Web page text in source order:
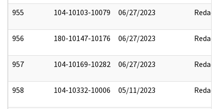
955 104-10103-10079 06/27/2023 Redact
956 180-10147-10176 06/27/2023 Redact
957 104-10169-10282 06/27/2023 Redact
958 104-10332-10006 05/11/2023 Redact